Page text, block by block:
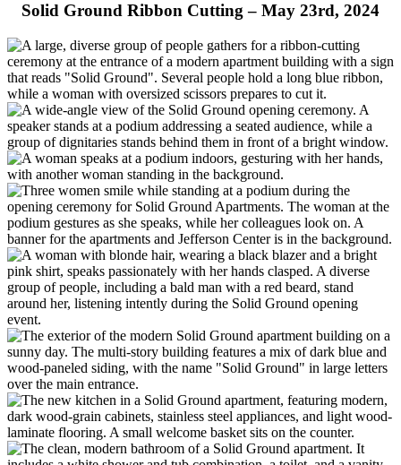
Solid Ground Ribbon Cutting – May 23rd, 2024